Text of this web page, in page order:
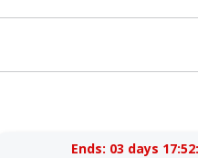
Ends: 03 days